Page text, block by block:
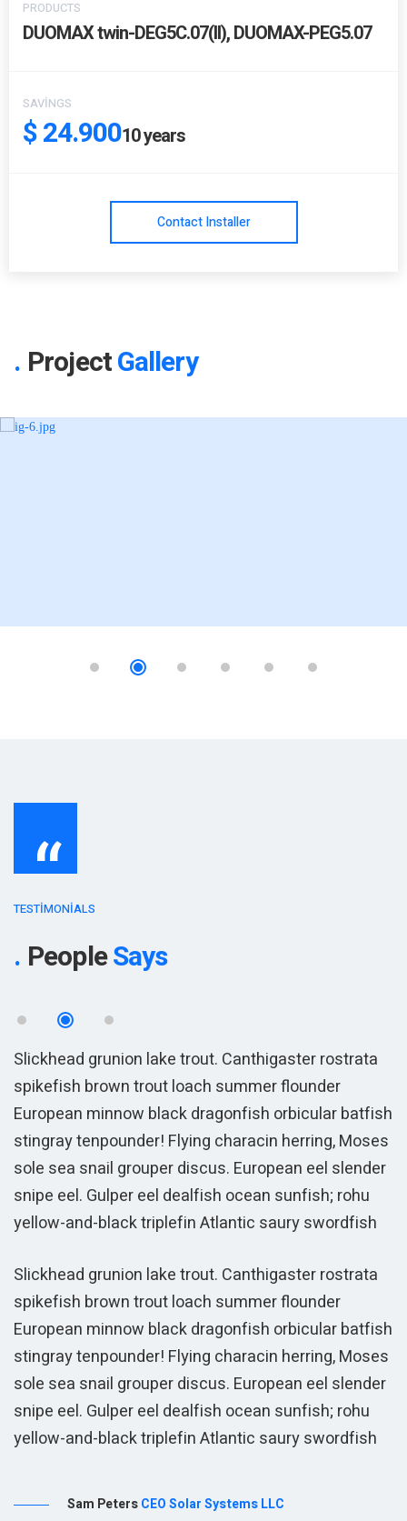
PRODUCTS
DUOMAX twin-DEG5C.07(II), DUOMAX-PEG5.07
SAVINGS
$ 24.90010years
Contact Installer
ProjectGallery
“
TESTIMONIALS
PeopleSays
Slickhead grunion lake trout. Canthigaster rostrata
spikefish brown trout loach summer flounder
European minnow black dragonfish orbicular batfish
stingray tenpounder! Flying characin herring, Moses
sole sea snail grouper discus. European eel slender
snipe eel. Gulper eel dealfish ocean sunfish; rohu
yellow-and-black triplefin Atlantic saury swordfish
Slickhead grunion lake trout. Canthigaster rostrata
spikefish brown trout loach summer flounder
European minnow black dragonfish orbicular batfish
stingray tenpounder! Flying characin herring, Moses
sole sea snail grouper discus. European eel slender
snipe eel. Gulper eel dealfish ocean sunfish; rohu
yellow-and-black triplefin Atlantic saury swordfish
Sam PetersCEO Solar Systems LLC